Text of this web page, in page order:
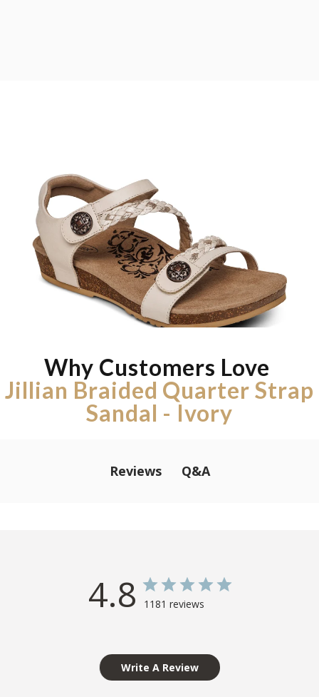
Why Customers Love
Jillian Braided Quarter Strap
Sandal - Ivory
Reviews Q&A
4.8 1181 reviews
Write A Review